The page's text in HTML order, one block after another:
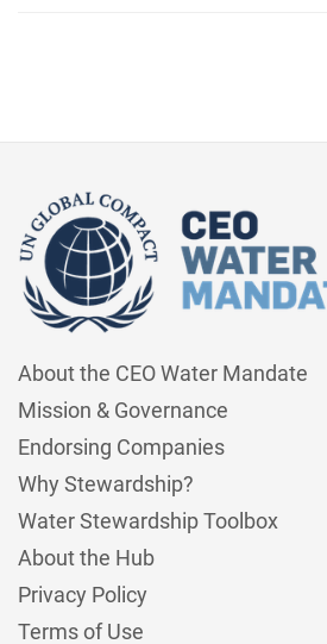
About the CEO Water Mandate
Mission & Governance
Endorsing Companies
Why Stewardship?
Water Stewardship Toolbox
About the Hub
Privacy Policy
Terms of Use